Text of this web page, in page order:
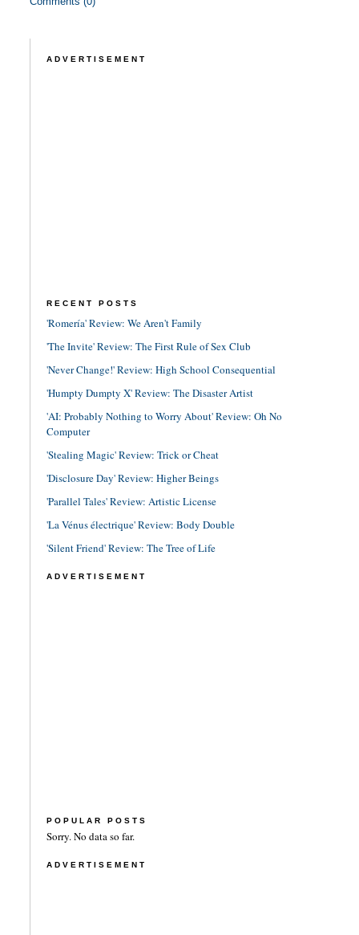
ADVERTISEMENT
RECENT POSTS
'Romería' Review: We Aren't Family
'The Invite' Review: The First Rule of Sex Club
'Never Change!' Review: High School Consequential
'Humpty Dumpty X' Review: The Disaster Artist
'AI: Probably Nothing to Worry About' Review: Oh No
Computer
'Stealing Magic' Review: Trick or Cheat
'Disclosure Day' Review: Higher Beings
'Parallel Tales' Review: Artistic License
'La Vénus électrique' Review: Body Double
'Silent Friend' Review: The Tree of Life
ADVERTISEMENT
POPULAR POSTS
Sorry. No data so far.
ADVERTISEMENT